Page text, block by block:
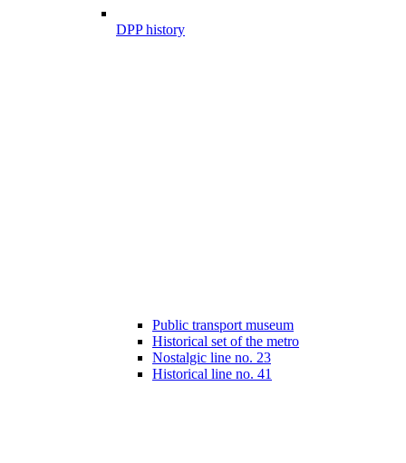
DPP history
Public transport museum
Historical set of the metro
Nostalgic line no. 23
Historical line no. 41